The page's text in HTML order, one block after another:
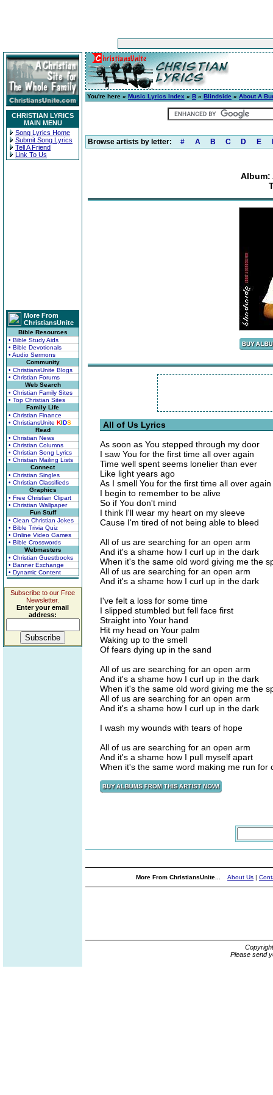
CHRISTIAN LYRICS
MAIN MENU
Song Lyrics Home
Submit Song Lyrics
Tell A Friend
Link To Us
More From
ChristiansUnite
Bible Resources
• Bible Study Aids
• Bible Devotionals
• Audio Sermons
Community
• ChristiansUnite Blogs
• Christian Forums
Web Search
• Christian Family Sites
• Top Christian Sites
Family Life
• Christian Finance
• ChristiansUnite KIDS
Read
• Christian News
• Christian Columns
• Christian Song Lyrics
• Christian Mailing Lists
Connect
• Christian Singles
• Christian Classifieds
Graphics
• Free Christian Clipart
• Christian Wallpaper
Fun Stuff
• Clean Christian Jokes
• Bible Trivia Quiz
• Online Video Games
• Bible Crosswords
Webmasters
• Christian Guestbooks
• Banner Exchange
• Dynamic Content
Subscribe to our Free
Newsletter.
Enter your email
address:
You're here » Music Lyrics Index » B » Blindside » About A
Browse artists by letter: # A B C D E
Album:
All of Us Lyrics
As soon as You stepped through my door
I saw You for the first time all over again
Time well spent seems lonelier than ever
Like light years ago
As I smell You for the first time all over again
I begin to remember to be alive
So if You don't mind
I think I'll wear my heart on my sleeve
Cause I'm tired of not being able to bleed
All of us are searching for an open arm
And it's a shame how I curl up in the dark
When it's the same old word giving me the
All of us are searching for an open arm
And it's a shame how I curl up in the dark
I've felt a loss for some time
I slipped stumbled but fell face first
Straight into Your hand
Hit my head on Your palm
Waking up to the smell
Of fears dying up in the sand
All of us are searching for an open arm
And it's a shame how I curl up in the dark
When it's the same old word giving me the
All of us are searching for an open arm
And it's a shame how I curl up in the dark
I wash my wounds with tears of hope
All of us are searching for an open arm
And it's a shame how I pull myself apart
When it's the same word making me run for
More From ChristiansUnite... About Us |
Please send